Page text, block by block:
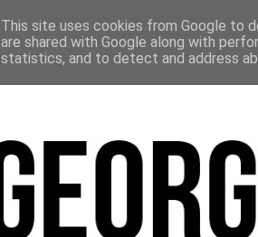
This site uses cookies from Google to
are shared with Google along with
statistics, and to detect and address